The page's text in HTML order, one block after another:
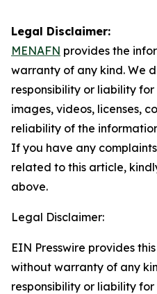
Legal Disclaimer:
MENAFN provides the
warranty of any kind. We
responsibility or liability
images, videos, licenses,
reliability of the
If you have any
related to this article,
above.
Legal Disclaimer:
EIN Presswire provides
without warranty of any
responsibility or liability